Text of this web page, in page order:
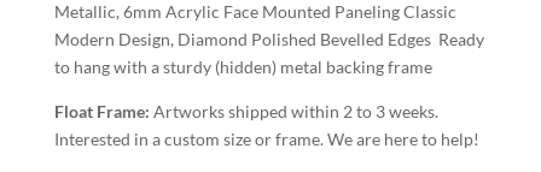
Metallic, 6mm Acrylic Face Mounted Paneling Classic
Modern Design, Diamond Polished Bevelled Edges Ready
to hang with a sturdy (hidden) metal backing frame
Float Frame: Artworks shipped within 2 to 3 weeks.
Interested in a custom size or frame. We are here to help!